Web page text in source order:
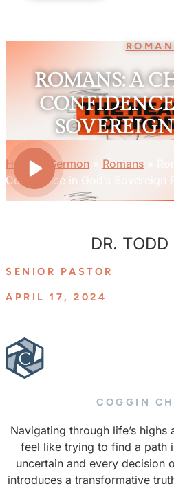
ROMANS: A
Home» Sermon » Romans
Confidence in God’s Sovereign
DR. TODD
SENIOR PASTOR
APRIL 17, 2024
COGGIN
Navigating through life’s highs
feel like trying to find a path
uncertain and every decision
introduces a transformative